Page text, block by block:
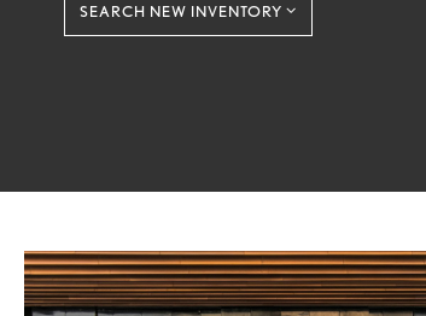
SEARCH NEW INVENTORY